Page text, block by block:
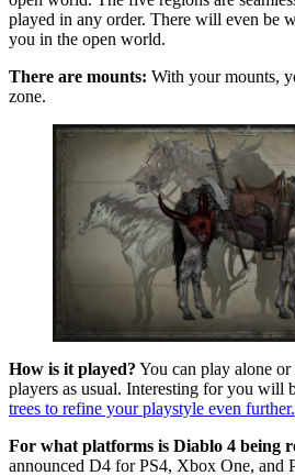
played in any order. There will even be
you in the open world.
There are mounts: With your mounts,
zone.
How is it played? You can play alone
players as usual. Interesting for you will
trees to refine your playstyle even further.
For what platforms is Diablo 4 being
announced D4 for PS4, Xbox One, and